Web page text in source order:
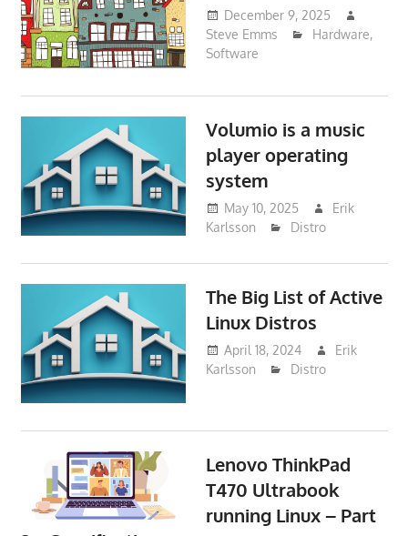
December 9, 2025
Steve Emms
Hardware,
Software
Volumio is a music
player operating
system
May 10, 2025
Erik
Karlsson
Distro
The Big List of Active
Linux Distros
April 18, 2024
Erik
Karlsson
Distro
Lenovo ThinkPad
T470 Ultrabook
running Linux – Part